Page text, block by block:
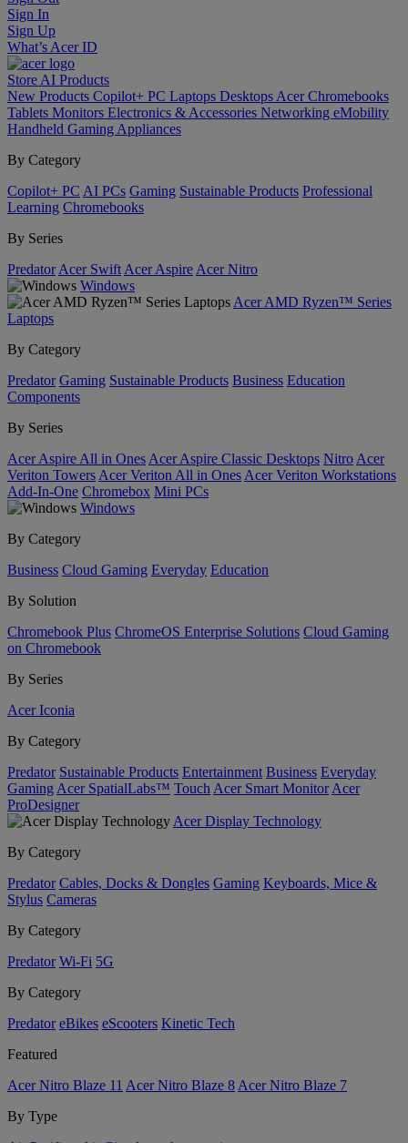
Sign In
Sign Up
What’s Acer ID
Store AI Products
New Products Copilot+ PC Laptops Desktops Acer Chromebooks
Tablets Monitors Electronics & Accessories Networking eMobility
Handheld Gaming Appliances
By Category
Copilot+ PC AI PCs Gaming Sustainable Products Professional
Learning Chromebooks
By Series
Predator Acer Swift Acer Aspire Acer Nitro
Windows
Acer AMD Ryzen™ Series
Laptops
By Category
Predator Gaming Sustainable Products Business Education
Components
By Series
Acer Aspire All in Ones Acer Aspire Classic Desktops Nitro Acer
Veriton Towers Acer Veriton All in Ones Acer Veriton Workstations
Add-In-One Chromebox Mini PCs
Windows
By Category
Business Cloud Gaming Everyday Education
By Solution
Chromebook Plus ChromeOS Enterprise Solutions Cloud Gaming
on Chromebook
By Series
Acer Iconia
By Category
Predator Sustainable Products Entertainment Business Everyday
Gaming Acer SpatialLabs™ Touch Acer Smart Monitor Acer
ProDesigner
Acer Display Technology
By Category
Predator Cables, Docks & Dongles Gaming Keyboards, Mice &
Stylus Cameras
By Category
Predator Wi-Fi 5G
By Category
Predator eBikes eScooters Kinetic Tech
Featured
Acer Nitro Blaze 11 Acer Nitro Blaze 8 Acer Nitro Blaze 7
By Type